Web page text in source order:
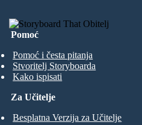
Pomoć
Pomoć i česta pitanja
Stvoritelj Storyboarda
Kako ispisati
Za Učitelje
Besplatna Verzija za Učitelje